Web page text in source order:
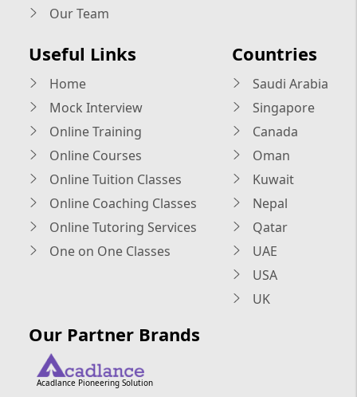
Our Team
Useful Links
Home
Mock Interview
Online Training
Online Courses
Online Tuition Classes
Online Coaching Classes
Online Tutoring Services
One on One Classes
Countries
Saudi Arabia
Singapore
Canada
Oman
Kuwait
Nepal
Qatar
UAE
USA
UK
Our Partner Brands
Acadlance Pioneering Solution